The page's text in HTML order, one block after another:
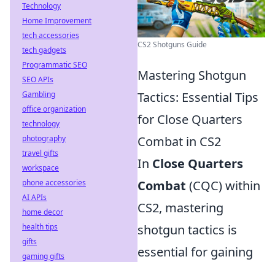
CS2 Shotguns Guide
Mastering Shotgun
Tactics: Essential Tips
for Close Quarters
Combat in CS2
In Close Quarters
Combat (CQC) within
CS2, mastering
shotgun tactics is
essential for gaining
Technology
Home Improvement
tech accessories
tech gadgets
Programmatic SEO
SEO APIs
Gambling
office organization
technology
photography
travel gifts
workspace
phone accessories
AI APIs
home decor
health tips
gifts
gaming gifts